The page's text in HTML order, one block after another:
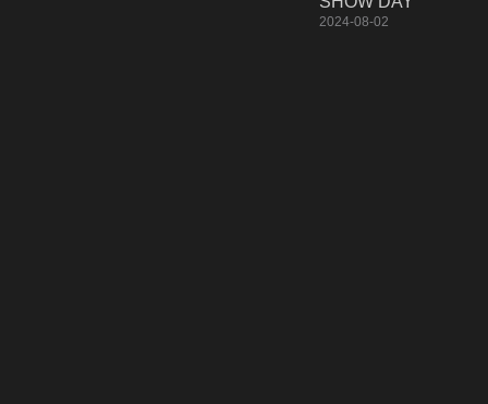
2024-08-02